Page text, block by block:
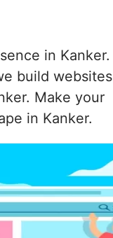
in Kanker.
build websites
Make your
in Kanker.